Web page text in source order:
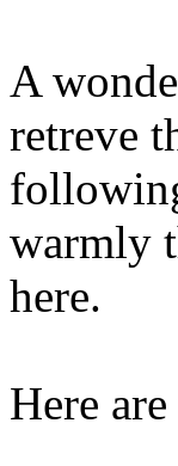
A
retreve
warmly
here.
Here